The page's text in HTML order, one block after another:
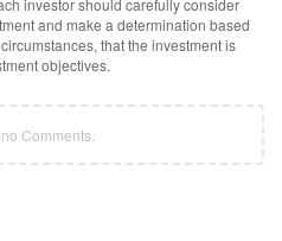
investor should carefully consider
and make a determination based
that the investment is
objectives.
Comments.